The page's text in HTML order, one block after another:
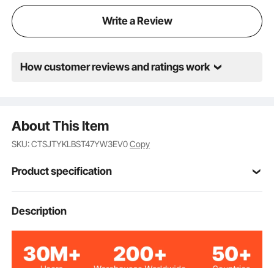
Write a Review
How customer reviews and ratings work
About This Item
SKU: CTSJTYKLBST47YW3EV0Copy
Product specification
Product Size
Top Plate Size
26.97x12.99x0.47
in/685x330x12 mm
Description